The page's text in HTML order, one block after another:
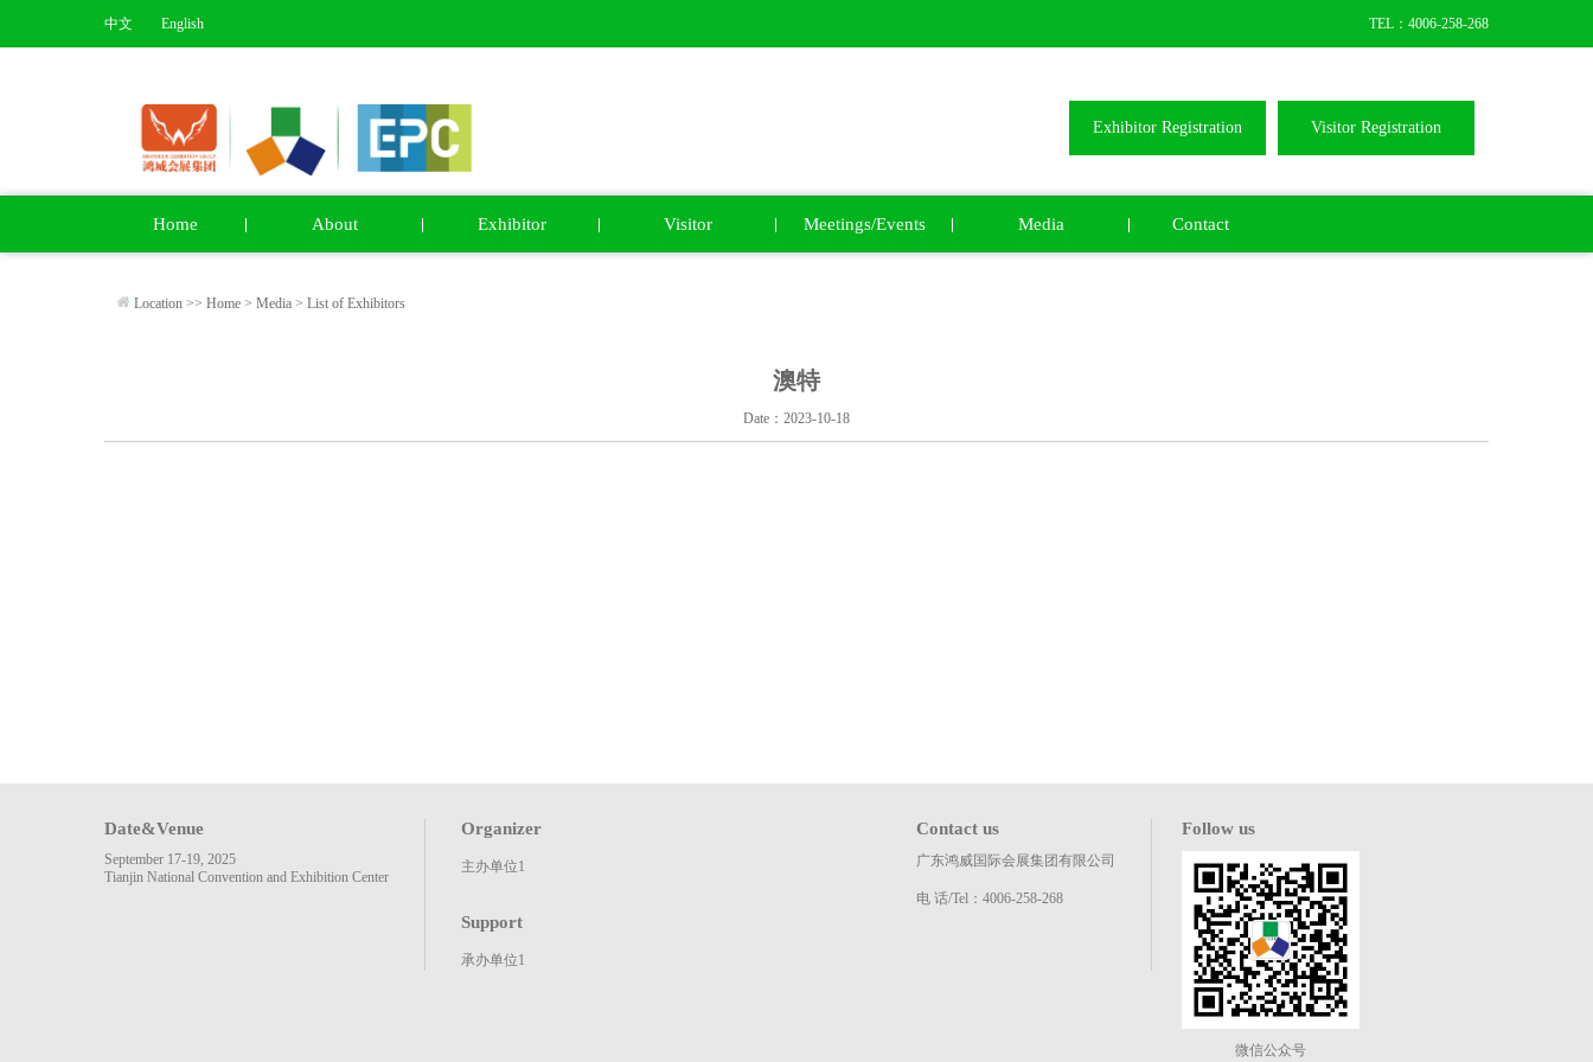
中文 English TEL：4006-258-268
Exhibitor Registration Visitor Registration
Home About Exhibitor Visitor Meetings/Events Media Contact
Location >> Home > Media > List of Exhibitors
澳特
Date：2023-10-18
Date&Venue
September 17-19, 2025
Tianjin National Convention and Exhibition Center
Organizer
主办单位1
Support
承办单位1
Contact us
广东鸿威国际会展集团有限公司
电 话/Tel：4006-258-268
Follow us
微信公众号